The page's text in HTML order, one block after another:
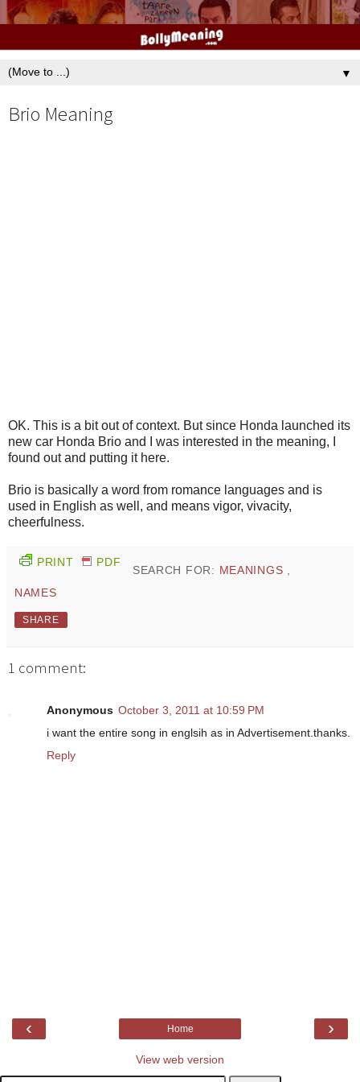
▼
Brio Meaning
OK. This is a bit out of context. But since Honda launched its
new car Honda Brio and I was interested in the meaning, I
found out and putting it here.
Brio is basically a word from romance languages and is
used in English as well, and means vigor, vivacity,
cheerfulness.
PRINT PDF
SEARCH FOR: MEANINGS ,
NAMES
SHARE
1 comment:
Anonymous October 3, 2011 at 10:59 PM
i want the entire song in englsih as in Advertisement.thanks.
Reply
‹ ›
Home
View web version